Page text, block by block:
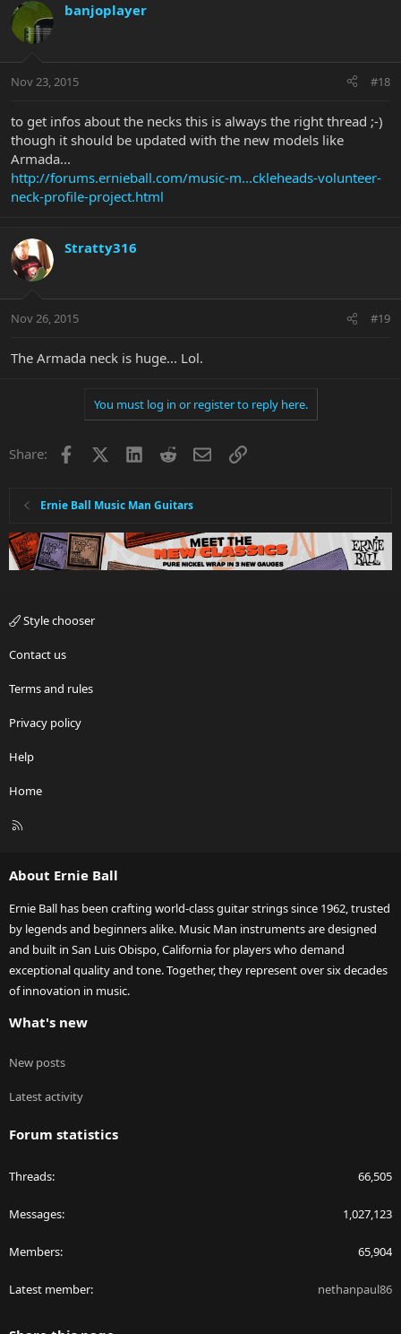
banjoplayer
Nov 23, 2015 #18
to get infos about the necks this is always the right thread ;-)
though it should be updated with the new models like
Armada...
http://forums.ernieball.com/music-m...ckleheads-volunteer-
neck-profile-project.html
Stratty316
Nov 26, 2015 #19
The Armada neck is huge... Lol.
You must log in or register to reply here.
Share: Facebook LinkedInRedditEmailLink
Ernie Ball Music Man Guitars
Style chooser
Contact us
Terms and rules
Privacy policy
Help
Home
R
About Ernie Ball
Ernie Ball has been crafting world-class guitar strings since 1962, trusted
by legends and beginners alike. Music Man instruments are designed
and built in San Luis Obispo, California for players who demand
exceptional quality and tone. Together, they represent over six decades
of innovation in music.
What's new
New posts
Latest activity
Forum statistics
Threads 66,505
Messages 1,027,123
Members 65,904
Latest member nethanpaul86